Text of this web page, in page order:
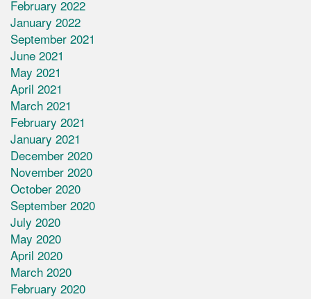
February 2022
January 2022
September 2021
June 2021
May 2021
April 2021
March 2021
February 2021
January 2021
December 2020
November 2020
October 2020
September 2020
July 2020
May 2020
April 2020
March 2020
February 2020